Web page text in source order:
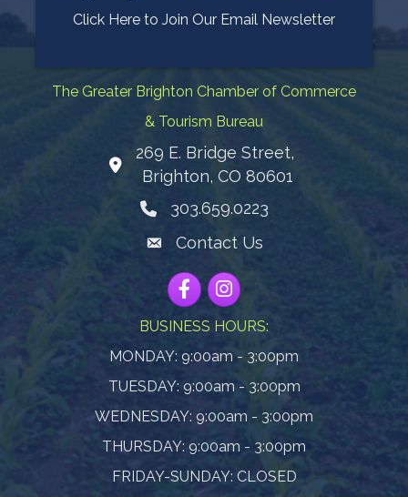
Click Here to Join Our Email Newsletter
The Greater Brighton Chamber of Commerce
& Tourism Bureau
Map
269 E. Bridge Street,
Brighton, CO 80601
Phone icon
303.659.0223
Envelope Icon
Contact Us
FacebookInstagram
BUSINESS HOURS:
MONDAY: 9:00am - 3:00pm
TUESDAY: 9:00am - 3:00pm
WEDNESDAY: 9:00am - 3:00pm
THURSDAY: 9:00am - 3:00pm
FRIDAY-SUNDAY: CLOSED